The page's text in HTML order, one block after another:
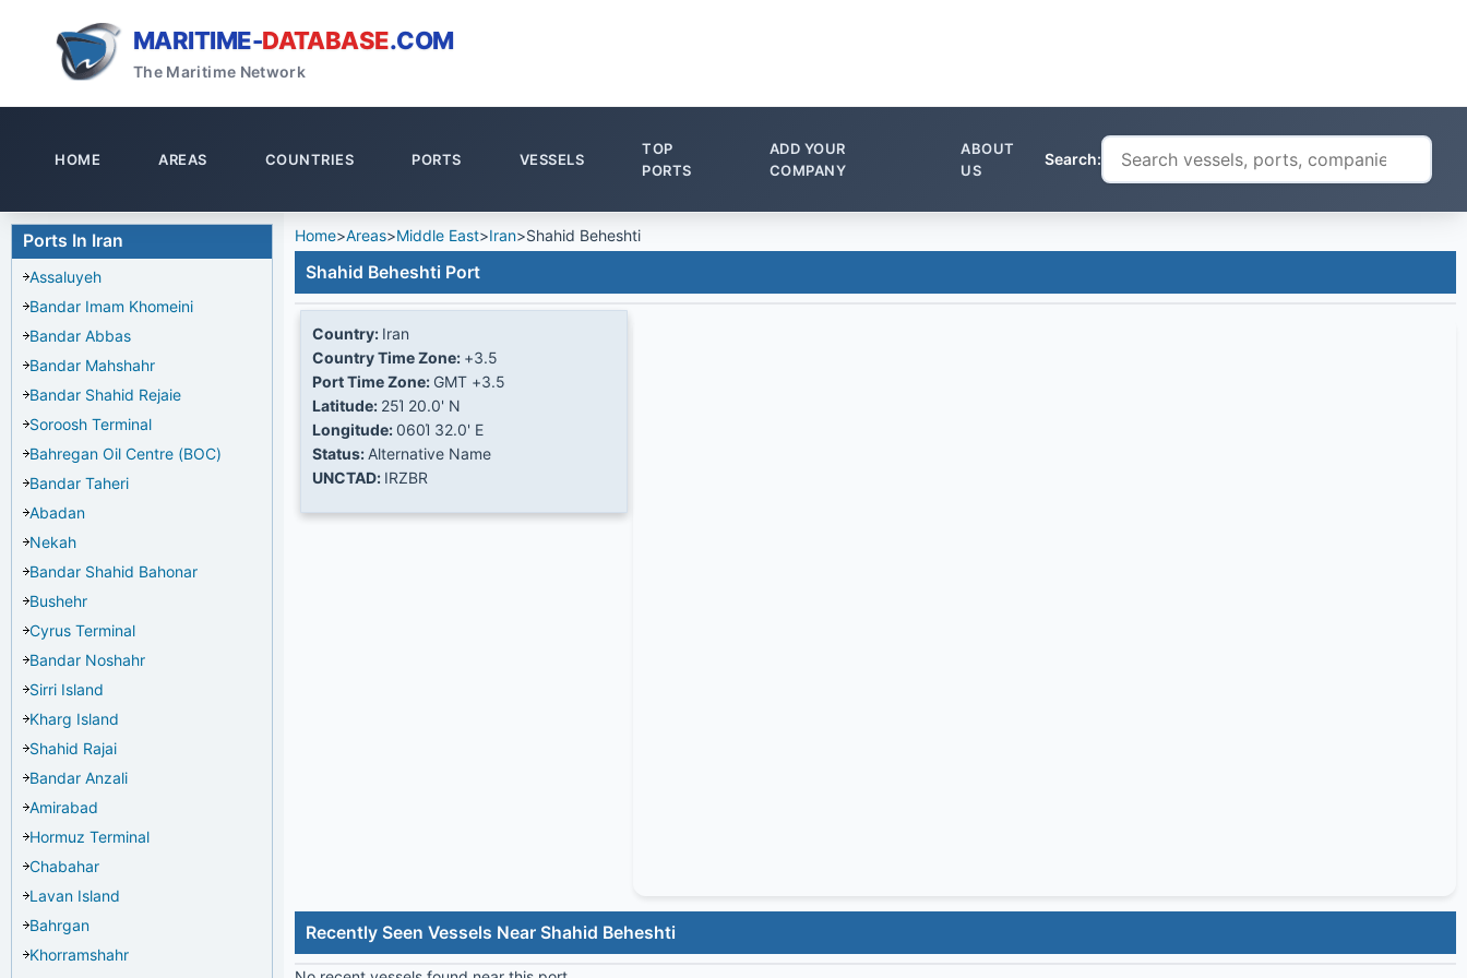
MARITIME-DATABASE.COM
The Maritime Network
HOME AREAS COUNTRIES PORTS VESSELS
TOP
PORTS
ADD YOUR
COMPANY
ABOUT
US
Search:
Ports In Iran
Assaluyeh
Bandar Imam Khomeini
Bandar Abbas
Bandar Mahshahr
Bandar Shahid Rejaie
Soroosh Terminal
Bahregan Oil Centre (BOC)
Bandar Taheri
Abadan
Nekah
Bandar Shahid Bahonar
Bushehr
Cyrus Terminal
Bandar Noshahr
Sirri Island
Kharg Island
Shahid Rajai
Bandar Anzali
Amirabad
Hormuz Terminal
Chabahar
Lavan Island
Bahrgan
Khorramshahr
Home>Areas>Middle East>Iran>Shahid Beheshti
Shahid Beheshti Port
Country: Iran
Country Time Zone: +3.5
Port Time Zone: GMT +3.5
Latitude: 25Ί 20.0' N
Longitude:060Ί 32.0' E
Status: Alternative Name
UNCTAD: IRZBR
Recently Seen Vessels Near Shahid Beheshti